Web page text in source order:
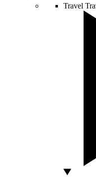
Travel